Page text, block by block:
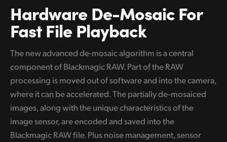
Hardware De-MosaicFor
Fast File Playback
The new advanced de-mosaic algorithm is a central
component of Blackmagic RAW. Part of the RAW
processing is moved out of software and into the camera,
where it can be accelerated. The partially de‑mosaiced
images, along with the unique characteristics of the
image sensor, are encoded and saved into the
Blackmagic RAW file. Plus noise management, sensor